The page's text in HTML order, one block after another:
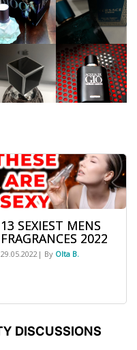
13 SEXIEST MENS
FRAGRANCES 2022
29.05.2022| By Olta B.
DISCUSSIONS